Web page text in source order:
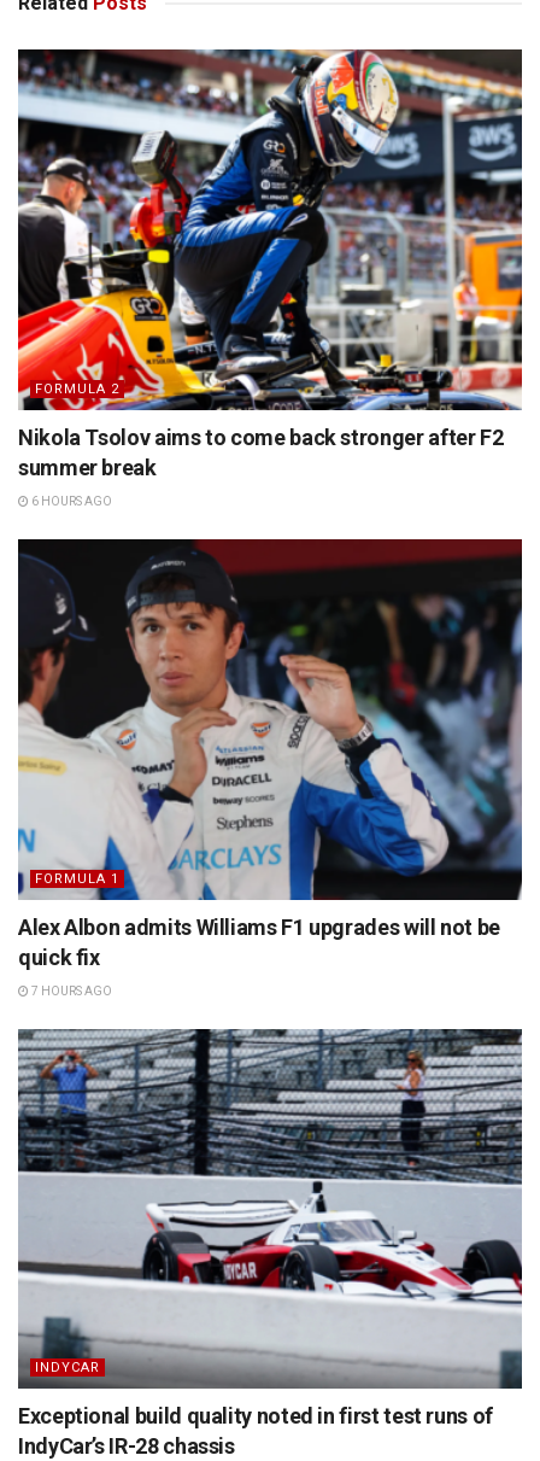
FORMULA 2
Nikola Tsolov aims to come back stronger after F2
summer break
6 HOURS AGO
FORMULA 1
Alex Albon admits Williams F1 upgrades will not be
quick fix
7 HOURS AGO
INDYCAR
Exceptional build quality noted in first test runs of
IndyCar’s IR-28 chassis